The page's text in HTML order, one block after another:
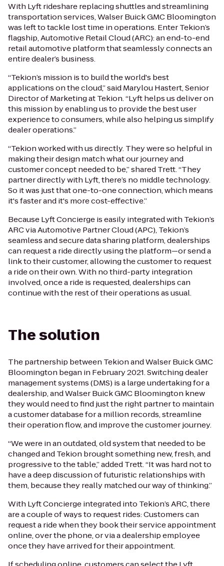
With Lyft rideshare replacing shuttles and streamlining
transportation services, Walser Buick GMC Bloomington
was left to tackle lost time in operations. Enter Tekion’s
flagship, Automotive Retail Cloud (ARC): an end-to-end
retail automotive platform that seamlessly connects an
entire dealer’s business.
“Tekion’s mission is to build the world's best
applications on the cloud,” said Marylou Hastert, Senior
Director of Marketing at Tekion. “Lyft helps us deliver on
this mission by enabling us to provide the best user
experience to consumers, while also helping us simplify
dealer operations.”
“Tekion worked with us directly. They were so helpful in
making their design match what our journey and
customer concept needed to be,” shared Trett. “They
partner directly with Lyft, there’s no middle technology.
So it was just that one-to-one connection, which means
it's faster and it's more cost-effective.”
Because Lyft Concierge is easily integrated with Tekion’s
ARC via Automotive Partner Cloud (APC), Tekion’s
seamless and secure data sharing platform, dealerships
can request a ride directly using the platform—or send a
link to their customer, allowing the customer to request
a ride on their own. With no third-party integration
involved, once a ride is requested, dealerships can
continue with the rest of their operations as usual.
The solution
The partnership between Tekion and Walser Buick GMC
Bloomington began in February 2021. Switching dealer
management systems (DMS) is a large undertaking for a
dealership, and Walser Buick GMC Bloomington knew
they would need to find just the right partner to maintain
a customer database for a million records, streamline
their operation flow, and improve the customer journey.
“We were in an outdated, old system that needed to be
changed and Tekion brought something new, fresh, and
progressive to the table,” added Trett. “It was hard not to
have a deep discussion of futuristic relationships with
them, because they really matched our way of thinking.”
With Lyft Concierge integrated into Tekion’s ARC, there
are a couple of ways to request rides: Customers can
request a ride when they book their service appointment
online, over the phone, or via a dealership employee
once they have arrived for their appointment.